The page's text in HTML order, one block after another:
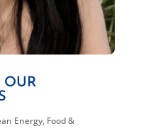
OUR
Energy, Food &